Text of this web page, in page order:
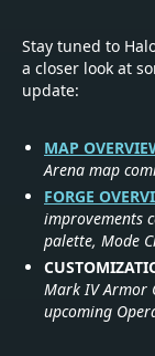
Stay tuned to
a closer look at
update:
MAP
Arena map
FORGE
improvements
palette, Mode
Mark IV Armor
upcoming